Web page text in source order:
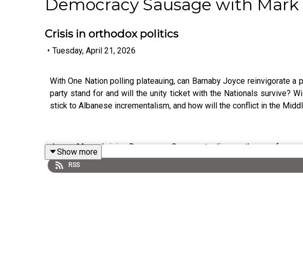
Democracy Sausage with Mark
Crisis in orthodox politics
• Tuesday, April 21, 2026
With One Nation polling plateauing, can Barnaby Joyce reinvigorate
party stand for and will the unity ticket with the Nationals survive?
stick to Albanese incrementalism, and how will the conflict in the
James Massola joins Democracy Sausage to discuss the race for
Show more
RSS